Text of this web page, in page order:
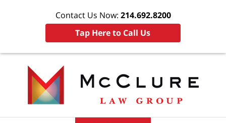
Contact Us Now: 214.692.8200
Tap Here to Call Us